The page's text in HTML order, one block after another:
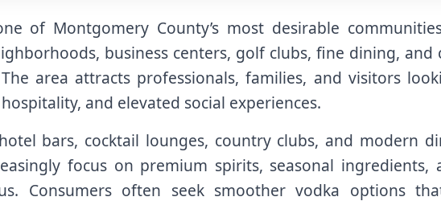
of Montgomery County’s most desirable
business centers, golf clubs, fine dining,
area attracts professionals, families, and visitors
and elevated social experiences.
bars, cocktail lounges, country clubs, and modern
focus on premium spirits, seasonal
Consumers often seek smoother vodka options